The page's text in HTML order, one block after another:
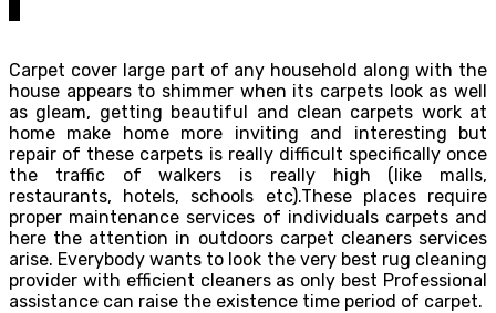
Carpet cover large part of any household along with the
house appears to shimmer when its carpets look as well
as gleam, getting beautiful and clean carpets work at
home make home more inviting and interesting but
repair of these carpets is really difficult specifically once
the traffic of walkers is really high (like malls,
restaurants, hotels, schools etc).These places require
proper maintenance services of individuals carpets and
here the attention in outdoors carpet cleaners services
arise. Everybody wants to look the very best rug cleaning
provider with efficient cleaners as only best Professional
assistance can raise the existence time period of carpet.